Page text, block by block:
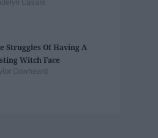
Casale
Struggles Of Having A
Witch Face
Cowheard